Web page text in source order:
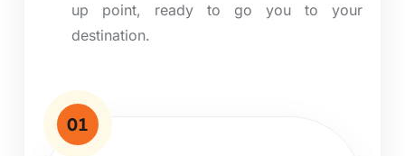
up point, ready to go you to your
destination.
01